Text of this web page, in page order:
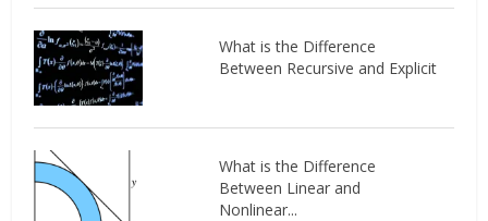
What is the Difference
Between Recursive and Explicit
What is the Difference
Between Linear and
Nonlinear...